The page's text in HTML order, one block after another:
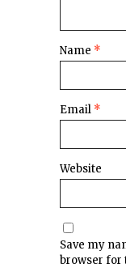
Name *
Email *
Website
Save my
browser for